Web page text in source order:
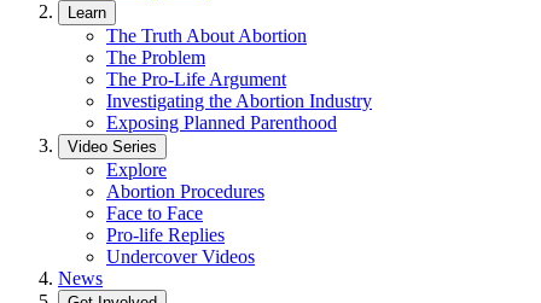
Learn
The Truth About Abortion
The Problem
The Pro-Life Argument
Investigating the Abortion Industry
Exposing Planned Parenthood
Video Series
Explore
Abortion Procedures
Face to Face
Pro-life Replies
Undercover Videos
News